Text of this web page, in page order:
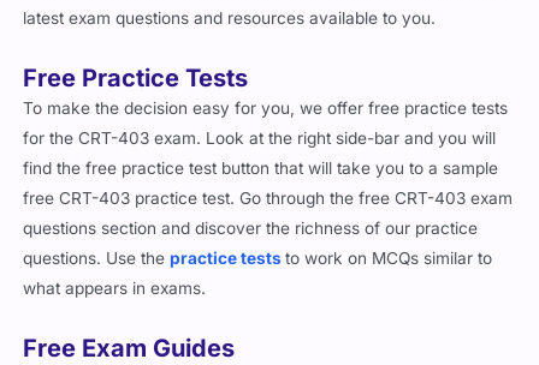
latest exam questions and resources available to you.
Free Practice Tests
To make the decision easy for you, we offer free practice tests
for the CRT-403 exam. Look at the right side-bar and you will
find the free practice test button that will take you to a sample
free CRT-403 practice test. Go through the free CRT-403 exam
questions section and discover the richness of our practice
questions. Use thepractice teststo work on MCQs similar to
what appears in exams.
Free Exam Guides